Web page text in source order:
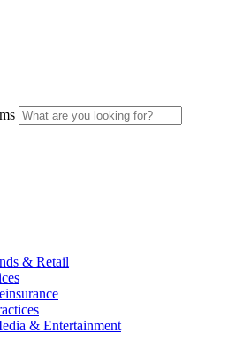
& Retail
& Entertainment